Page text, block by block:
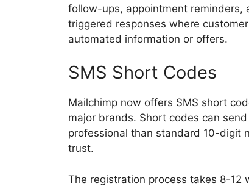
follow-ups, appointment reminders,
triggered responses where
automated information or offers.
SMS Short Codes
Mailchimp now offers SMS short
major brands. Short codes can
professional than standard 10-digit
trust.
The registration process takes 8-12